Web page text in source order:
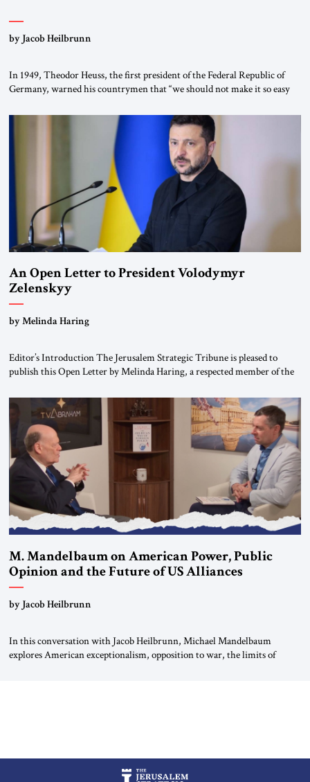
by Jacob Heilbrunn
In 1949, Theodor Heuss, the first president of the Federal Republic of
Germany, warned his countrymen that “we should not make it so easy
been a member of the pro-democracy German State Party during the
Weimar Republic, was a keen student of […]
An Open Letter to President Volodymyr
Zelenskyy
“Do Nothing Until You Hear from Me”
by Melinda Haring
Editor’s Introduction The Jerusalem Strategic Tribune is pleased to
publish this Open Letter by Melinda Haring, a respected member of the
Global LLC, and Senior Fellow at the Atlantic Council’s Eurasia Center.
For more than a decade, Melinda Haring has been one of Washington’s
most […]
M. Mandelbaum on American Power, Public
Opinion and the Future of US Alliances
by Jacob Heilbrunn
In this conversation with Jacob Heilbrunn, Michael Mandelbaum
explores American exceptionalism, opposition to war, the limits of